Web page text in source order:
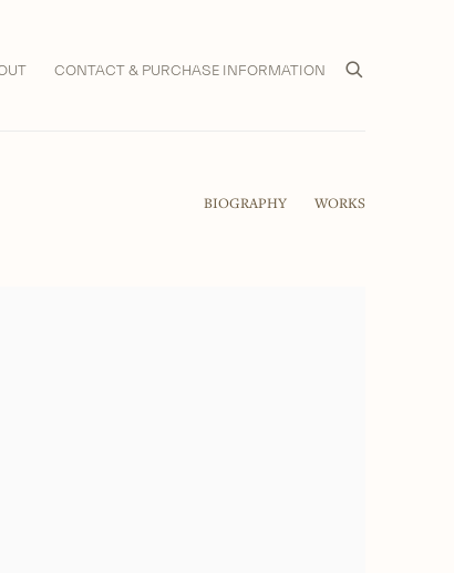
CONTACT & PURCHASE INFORMATION
BIOGRAPHY WORKS